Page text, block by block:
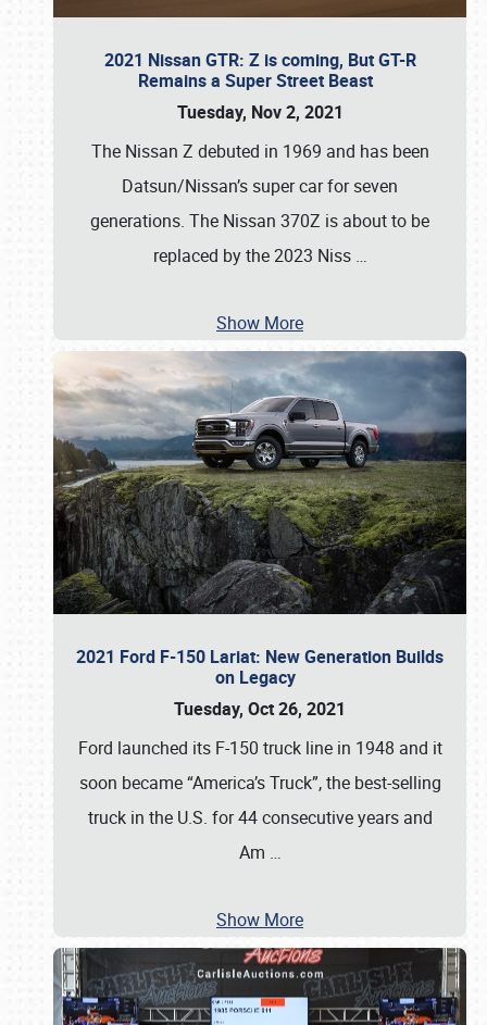
2021 Nissan GTR: Z is coming, But GT-R
Remains a Super Street Beast
Tuesday, Nov 2, 2021
The Nissan Z debuted in 1969 and has been
Datsun/Nissan’s super car for seven
generations. The Nissan 370Z is about to be
replaced by the 2023 Niss …
Show More
2021 Ford F-150 Lariat: New Generation Builds
on Legacy
Tuesday, Oct 26, 2021
Ford launched its F-150 truck line in 1948 and it
soon became “America’s Truck”, the best-selling
truck in the U.S. for 44 consecutive years and
Am …
Show More